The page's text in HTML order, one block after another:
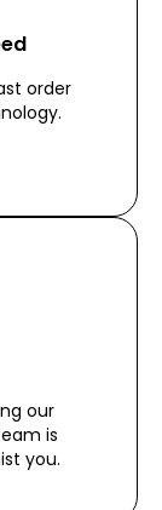
order
our
is
you.